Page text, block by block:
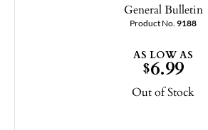
General Bulletin
Product No. 9188
AS LOW AS
$6.99
Out of Stock